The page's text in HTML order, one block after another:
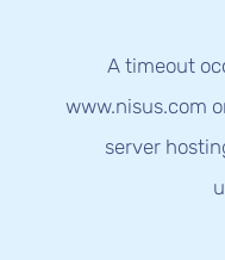
A timeout
www.nisus.com
server